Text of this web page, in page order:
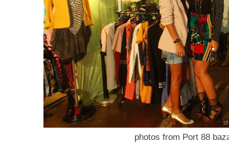
photos from Port 88